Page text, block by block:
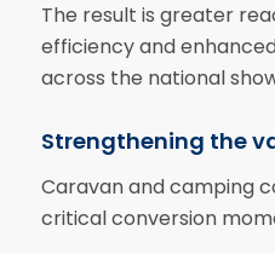
The result is greater
efficiency and
across the national
Strengthening the
Caravan and camping
critical conversion